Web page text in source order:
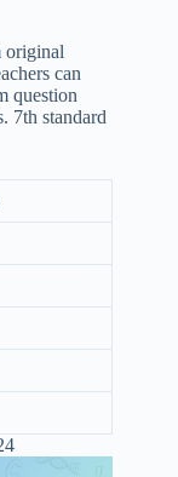
original
can
question
7th standard